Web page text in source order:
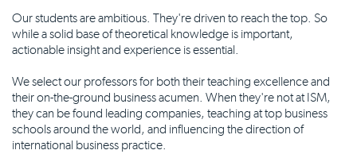
Our students are ambitious. They're driven to reach the top. So
while a solid base of theoretical knowledge is important,
actionable insight and experience is essential.
We select our professors for both their teaching excellence and
their on-the-ground business acumen. When they're not at ISM,
they can be found leading companies, teaching at top business
schools around the world, and influencing the direction of
international business practice.